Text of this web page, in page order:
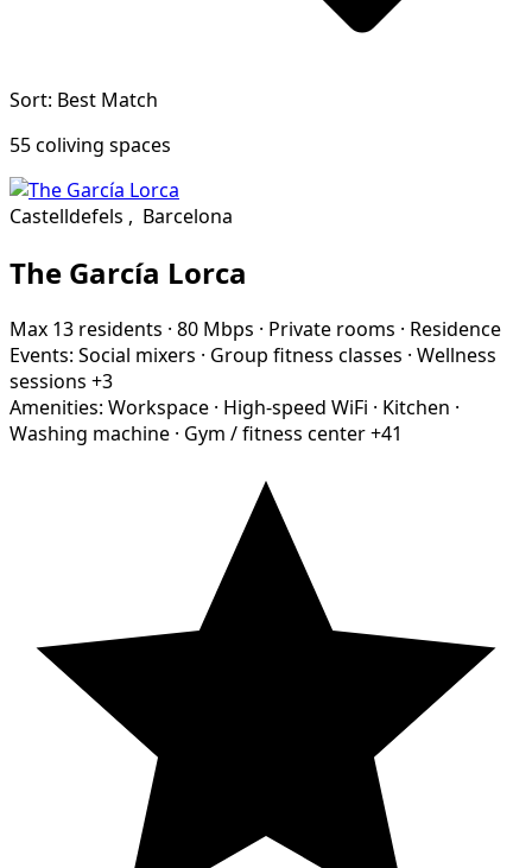
Sort: Best Match
55 coliving spaces
Castelldefels , Barcelona
The García Lorca
Max 13 residents · 80 Mbps · Private rooms · Residence
Events: Social mixers · Group fitness classes · Wellness
sessions +3
Amenities: Workspace · High-speed WiFi · Kitchen ·
Washing machine · Gym / fitness center+41